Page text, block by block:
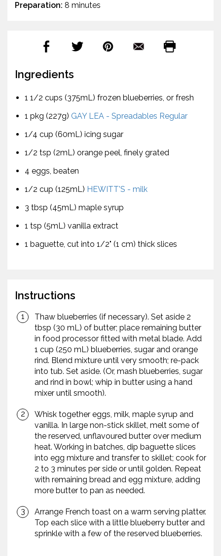
Preparation: 8 minutes
Ingredients
1 1/2 cups (375mL) frozen blueberries, or fresh
1 pkg (227g) GAY LEA - Spreadables Regular
1/4 cup (60mL) icing sugar
1/2 tsp (2mL) orange peel, finely grated
4 eggs, beaten
1/2 cup (125mL) HEWITT'S - milk
3 tbsp (45mL) maple syrup
1 tsp (5mL) vanilla extract
1 baguette, cut into 1/2" (1 cm) thick slices
Instructions
Thaw blueberries (if necessary). Set aside 2
tbsp (30 mL) of butter; place remaining butter
in food processor fitted with metal blade. Add
1 cup (250 mL) blueberries, sugar and orange
rind. Blend mixture until very smooth; re-pack
into tub. Set aside. (Or, mash blueberries, sugar
and rind in bowl; whip in butter using a hand
mixer until smooth).
Whisk together eggs, milk, maple syrup and
vanilla. In large non-stick skillet, melt some of
the reserved, unflavoured butter over medium
heat. Working in batches, dip baguette slices
into egg mixture and transfer to skillet; cook for
2 to 3 minutes per side or until golden. Repeat
with remaining bread and egg mixture, adding
more butter to pan as needed.
Arrange French toast on a warm serving platter.
Top each slice with a little blueberry butter and
sprinkle with a few of the reserved blueberries.